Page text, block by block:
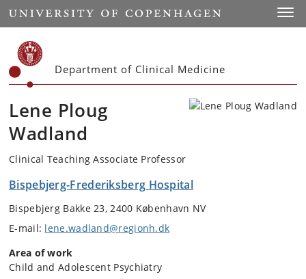
Start
Department of Clinical Medicine
Lene Ploug
Wadland
Clinical Teaching Associate Professor
Bispebjerg-Frederiksberg Hospital
Bispebjerg Bakke 23, 2400 København NV
E-mail: lene.wadland@regionh.dk
Area of work
Child and Adolescent Psychiatry